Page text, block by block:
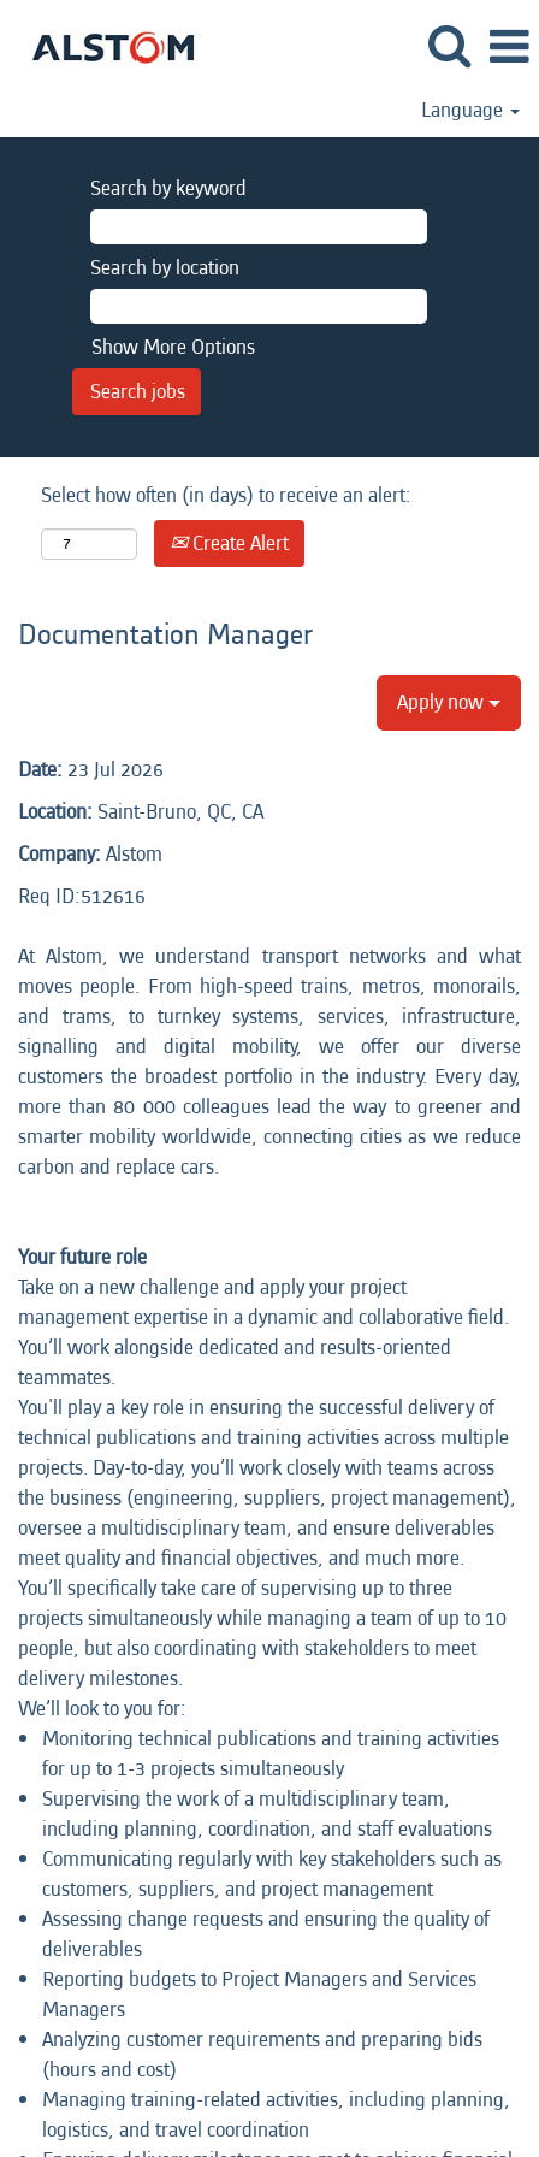
Language
Search by keyword
Search by location
Show More Options
Select how often (in days) to receive an alert:
Create Alert
Documentation Manager
Apply now
Date: 23 Jul 2026
Location: Saint-Bruno, QC, CA
Company: Alstom
Req ID:512616
At Alstom, we understand transport networks and what
moves people. From high-speed trains, metros, monorails,
and trams, to turnkey systems, services, infrastructure,
signalling and digital mobility, we offer our diverse
customers the broadest portfolio in the industry. Every day,
more than 80 000 colleagues lead the way to greener and
smarter mobility worldwide, connecting cities as we reduce
carbon and replace cars.
Your future role
Take on a new challenge and apply your project
management expertise in a dynamic and collaborative field.
You’ll work alongside dedicated and results-oriented
teammates.
You'll play a key role in ensuring the successful delivery of
technical publications and training activities across multiple
projects. Day-to-day, you’ll work closely with teams across
the business (engineering, suppliers, project management),
oversee a multidisciplinary team, and ensure deliverables
meet quality and financial objectives, and much more.
You’ll specifically take care of supervising up to three
projects simultaneously while managing a team of up to 10
people, but also coordinating with stakeholders to meet
delivery milestones.
We’ll look to you for:
Monitoring technical publications and training activities
for up to 1-3 projects simultaneously
Supervising the work of a multidisciplinary team,
including planning, coordination, and staff evaluations
Communicating regularly with key stakeholders such as
customers, suppliers, and project management
Assessing change requests and ensuring the quality of
deliverables
Reporting budgets to Project Managers and Services
Managers
Analyzing customer requirements and preparing bids
(hours and cost)
Managing training-related activities, including planning,
logistics, and travel coordination